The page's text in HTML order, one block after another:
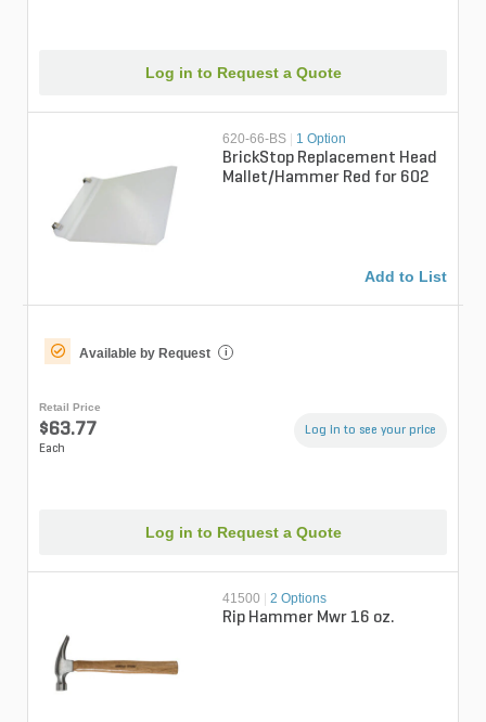
Log in to Request a Quote
620-66-BS | 1 Option
BrickStop Replacement Head
Mallet/Hammer Red for 602
Add to List
Available by Request i
Retail Price
$63.77
Each
Log in to see your price
Log in to Request a Quote
41500 | 2 Options
Rip Hammer Mwr 16 oz.